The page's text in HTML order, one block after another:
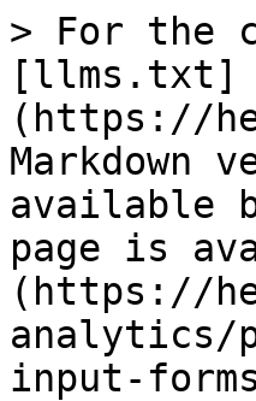
> For the
[llms.txt]
(https://
Markdown
available
page is
(https://
analytics/
input-